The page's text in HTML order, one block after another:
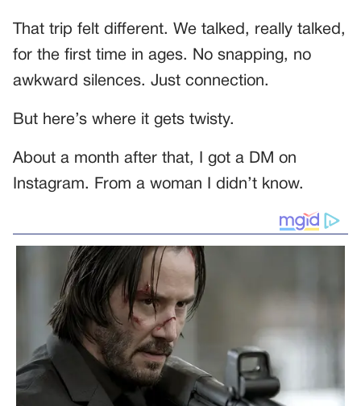
That trip felt different. We talked, really talked,
for the first time in ages. No snapping, no
awkward silences. Just connection.
But here’s where it gets twisty.
About a month after that, I got a DM on
Instagram. From a woman I didn’t know.